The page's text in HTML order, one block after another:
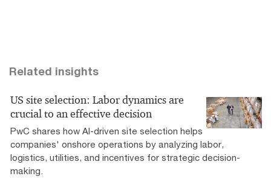
Related insights
US site selection: Labor dynamics are
crucial to an effective decision
PwC shares how AI-driven site selection helps
companies' onshore operations by analyzing labor,
logistics, utilities, and incentives for strategic decision-
making.